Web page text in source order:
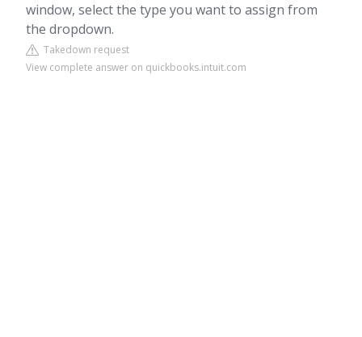
window, select the type you want to assign from
the dropdown.
Takedown request
View complete answer on quickbooks.intuit.com